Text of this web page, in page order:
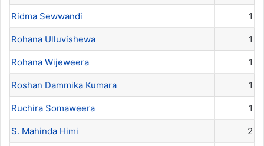
Ridma Sewwandi 1
Rohana Ulluvishewa 1
Rohana Wijeweera 1
Roshan Dammika Kumara 1
Ruchira Somaweera 1
S. Mahinda Himi 2